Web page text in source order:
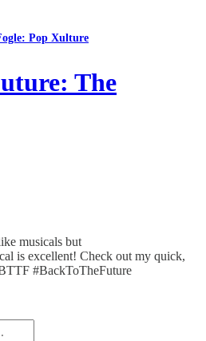
Pop Xulture
The
musicals but
is excellent! Check out my quick,
#BackToTheFuture